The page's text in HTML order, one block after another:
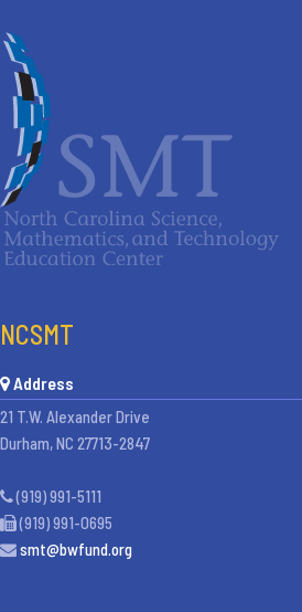
NCSMT
Address
21 T.W. Alexander Drive
Durham, NC 27713-2847
(919) 991-5111
(919) 991-0695
smt@bwfund.org